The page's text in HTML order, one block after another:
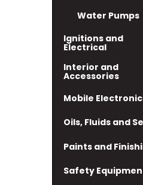
Water Pumps
Ignitions and
Electrical
Interior and
Accessories
Mobile
Oils, Fluids and
Paints and
Safety